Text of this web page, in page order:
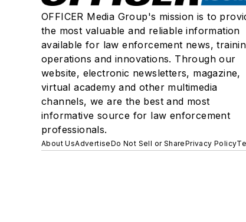
OFFICER Media Group's mission is to
the most valuable and reliable information
available for law enforcement news,
operations and innovations. Through our
website, electronic newsletters, magazine,
virtual academy and other multimedia
channels, we are the best and most
informative source for law enforcement
professionals.
About UsAdvertiseDo Not Sell or SharePrivacy Policy